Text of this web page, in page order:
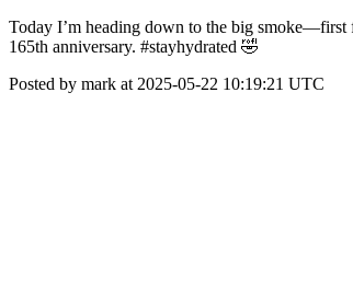
Today I’m heading down to the big smoke—first
165th anniversary. #stayhydrated 🤣
Posted by mark at 2025-05-22 10:19:21 UTC